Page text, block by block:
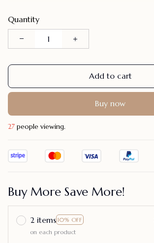
Quantity
Add to cart
Buy now
27 people viewing.
Buy More Save More!
2 items 10% OFF
on each product